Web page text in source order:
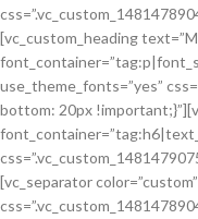
[vc_custom_heading
use_theme_fonts=”yes”
bottom: 20px
[vc_separator